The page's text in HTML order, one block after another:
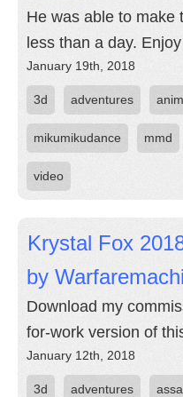
He was able to make
less than a day.
January 19th, 2018
3d adventures
mikumikudance mmd
video
Krystal Fox
by
Download my
for-work version of
January 12th, 2018
3d adventures